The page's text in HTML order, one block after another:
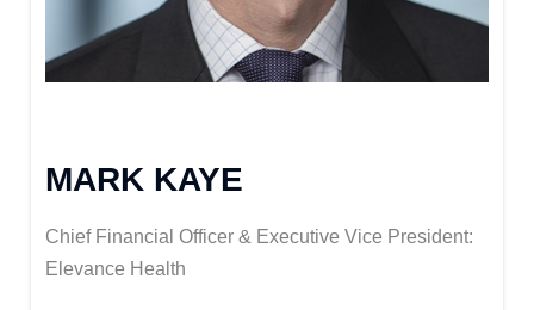
MARK KAYE
Chief Financial Officer & Executive Vice President:
Elevance Health